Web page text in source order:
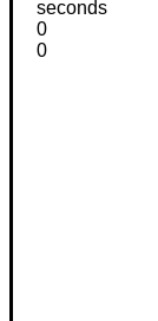
seconds
0
0